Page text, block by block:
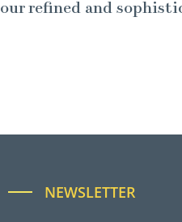
our refined and
NEWSLETTER